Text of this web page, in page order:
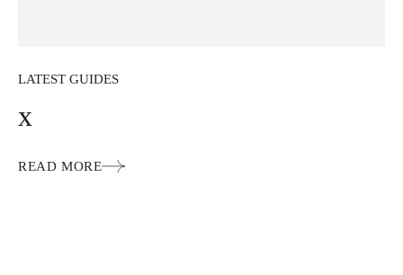
LATEST GUIDES
x
READ MORE